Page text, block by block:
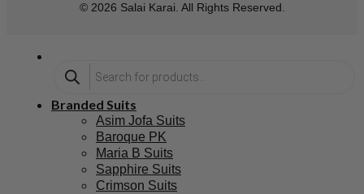
© 2026 Salai Karai. All Rights Reserved.
Branded Suits
Asim Jofa Suits
Baroque PK
Maria B Suits
Sapphire Suits
Crimson Suits